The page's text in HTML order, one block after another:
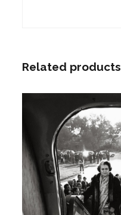
Related products